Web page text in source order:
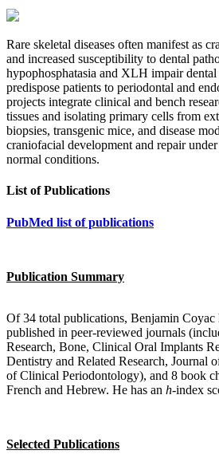
Rare skeletal diseases often manifest as
and increased susceptibility to dental
hypophosphatasia and XLH impair
predispose patients to periodontal and
projects integrate clinical and bench
tissues and isolating primary cells from
biopsies, transgenic mice, and disease
craniofacial development and repair
normal conditions.
List of Publications
PubMed list of publications
Publication Summary
Of 34 total publications, Benjamin Coyac
published in peer-reviewed journals
Research, Bone, Clinical Oral Implants
Dentistry and Related Research, Journal
of Clinical Periodontology), and 8 book
French and Hebrew. He has an h-index
Selected Publications